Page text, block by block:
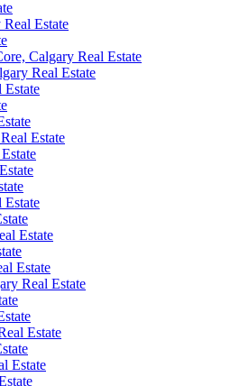
Estate
Calgary Real Estate
Real Estate
Estate
Estate
Estate
Real Estate
Estate
Estate